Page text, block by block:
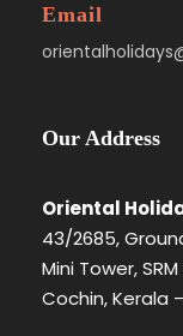
Email
Our Address
Oriental
43/2685,
Mini Tower,
Cochin, Kerala